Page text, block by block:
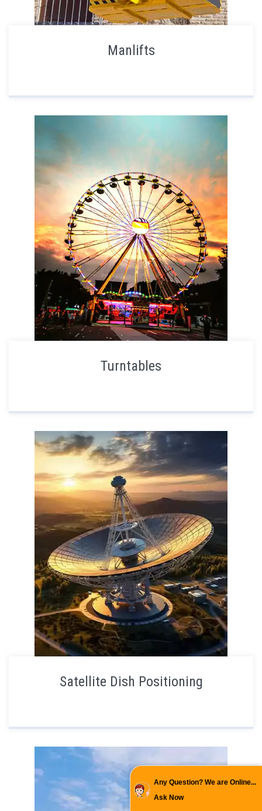
Any Question? We are Online...
Ask Now
Manlifts
Turntables
Satellite Dish Positioning